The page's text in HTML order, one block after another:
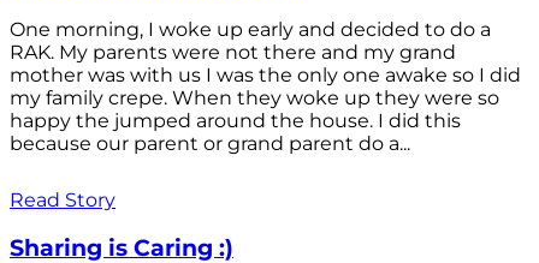
One morning, I woke up early and decided to do a
RAK. My parents were not there and my grand
mother was with us I was the only one awake so I did
my family crepe. When they woke up they were so
happy the jumped around the house. I did this
because our parent or grand parent do a...
Read Story
Sharing is Caring :)